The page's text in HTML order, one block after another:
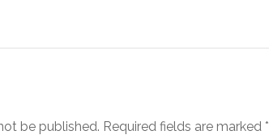
be published. Required fields are marked *